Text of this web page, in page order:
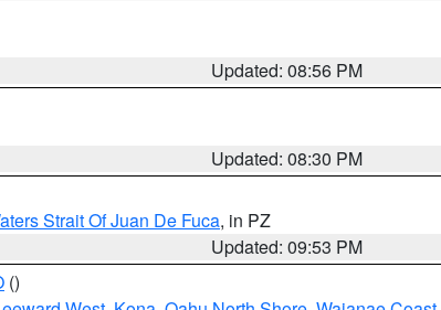
Updated: 08:56 PM
Updated: 08:30 PM
Strait Of Juan De Fuca, in PZ
Updated: 09:53 PM
()